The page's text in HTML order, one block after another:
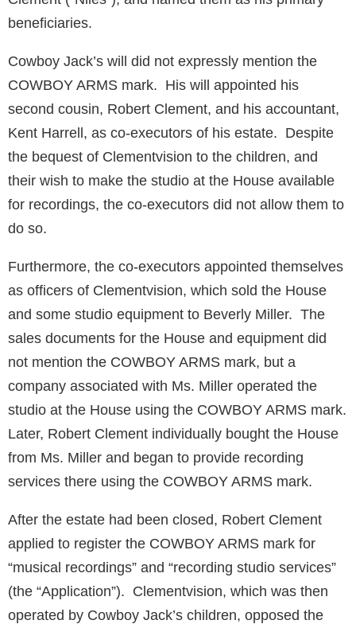
beneficiaries.
Cowboy Jack’s will did not expressly mention the
COWBOY ARMS mark. His will appointed his
second cousin, Robert Clement, and his accountant,
Kent Harrell, as co-executors of his estate. Despite
the bequest of Clementvision to the children, and
their wish to make the studio at the House available
for recordings, the co-executors did not allow them to
do so.
Furthermore, the co-executors appointed themselves
as officers of Clementvision, which sold the House
and some studio equipment to Beverly Miller. The
sales documents for the House and equipment did
not mention the COWBOY ARMS mark, but a
company associated with Ms. Miller operated the
studio at the House using the COWBOY ARMS mark.
Later, Robert Clement individually bought the House
from Ms. Miller and began to provide recording
services there using the COWBOY ARMS mark.
After the estate had been closed, Robert Clement
applied to register the COWBOY ARMS mark for
“musical recordings” and “recording studio services”
(the “Application”). Clementvision, which was then
operated by Cowboy Jack’s children, opposed the